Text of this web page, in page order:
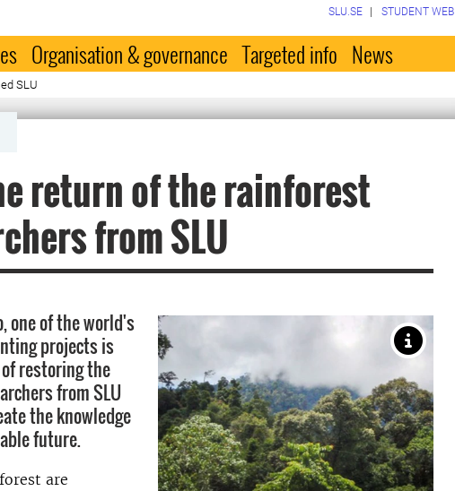
SLU.SE STUDENT WEB
Organisation & governance Targeted info News
SLU
return of the rainforest
from SLU
one of the world's
projects is
restoring the
from SLU
the knowledge
future.
are